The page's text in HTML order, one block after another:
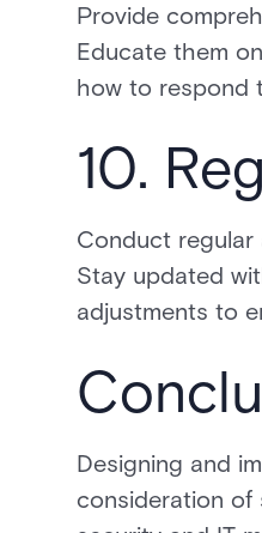
Provide
Educate them
how to respond
10.
Conduct regular
Stay updated
adjustments to
Designing and
consideration of